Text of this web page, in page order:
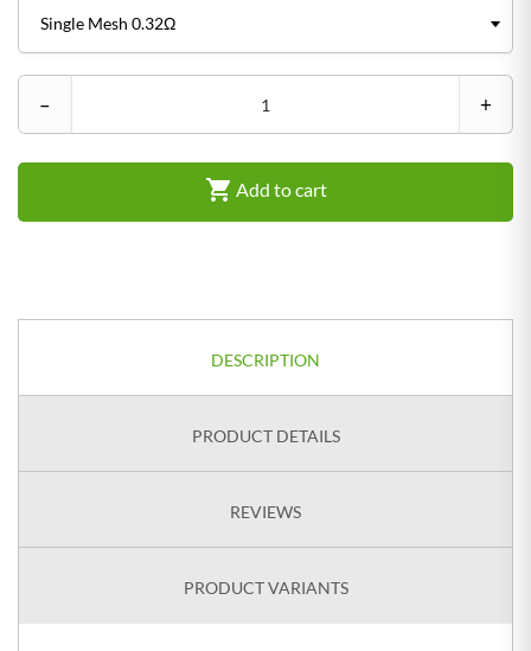
– +
 Add to cart
DESCRIPTION
PRODUCT DETAILS
REVIEWS
PRODUCT VARIANTS